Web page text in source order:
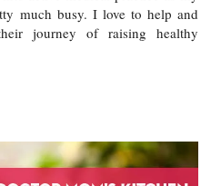
much busy. I love to help and
journey of raising healthy